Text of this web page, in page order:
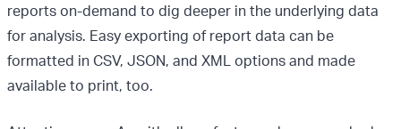
reports on-demand to dig deeper in the underlying data
for analysis. Easy exporting of report data can be
formatted in CSV, JSON, and XML options and made
available to print, too.